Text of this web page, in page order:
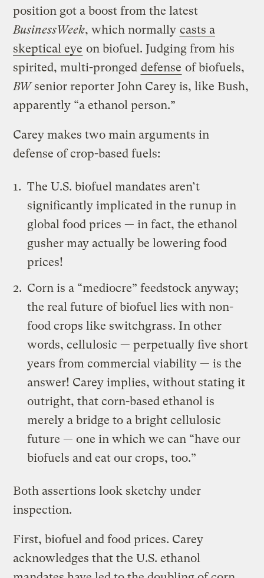
position got a boost from the latest
BusinessWeek, which normally casts a
skeptical eye on biofuel. Judging from his
spirited, multi-pronged defense of biofuels,
BWsenior reporter John Carey is, like Bush,
apparently “a ethanol person.”
Carey makes two main arguments in
defense of crop-based fuels:
The U.S. biofuel mandates aren’t
significantly implicated in the runup in
global food prices — in fact, the ethanol
gusher may actually be lowering food
prices!
Corn is a “mediocre” feedstock anyway;
the real future of biofuel lies with non-
food crops like switchgrass. In other
words, cellulosic — perpetually five short
years from commercial viability — is the
answer! Carey implies, without stating it
outright, that corn-based ethanol is
merely a bridge to a bright cellulosic
future — one in which we can “have our
biofuels and eat our crops, too.”
Both assertions look sketchy under
inspection.
First, biofuel and food prices. Carey
acknowledges that the U.S. ethanol